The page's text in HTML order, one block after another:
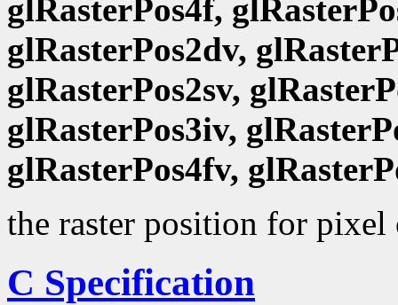
glRasterPos4f,
glRasterPos2dv,
glRasterPos2sv,
glRasterPos3iv,
glRasterPos4fv,
the raster position for pixel
C Specification